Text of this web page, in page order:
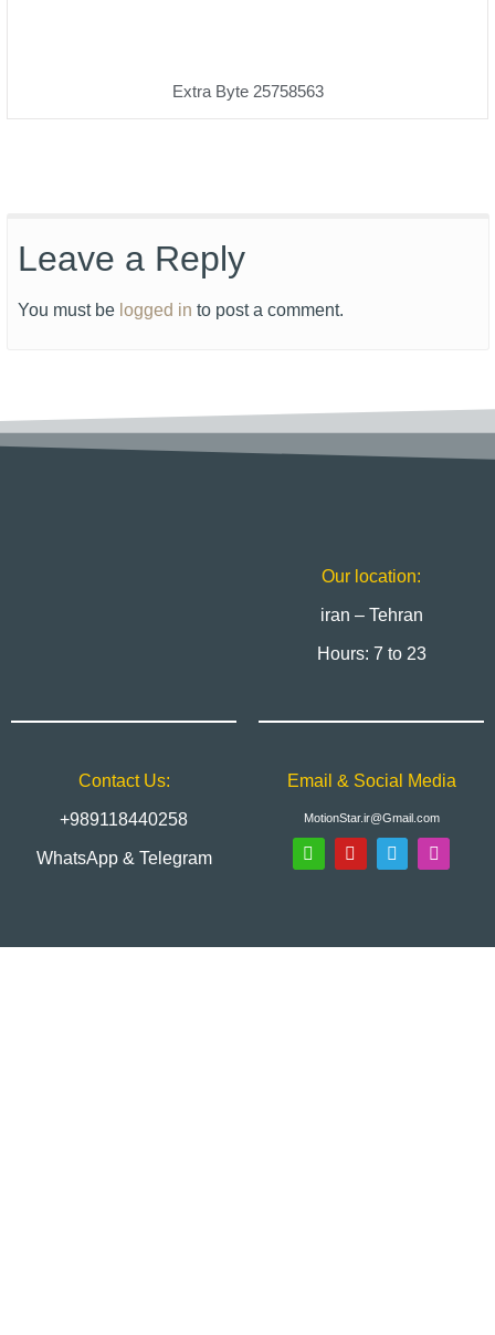
Extra Byte 25758563
Leave a Reply
You must be logged in to post a comment.
Our location:
iran – Tehran
Hours: 7 to 23
Contact Us:
+989118440258
WhatsApp & Telegram
Email & Social Media
MotionStar.ir@Gmail.com